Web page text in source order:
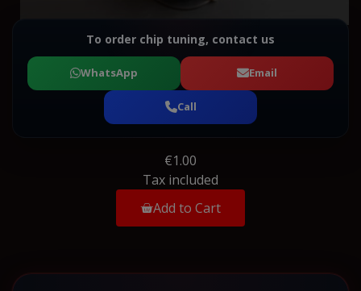
To order chip tuning, contact us
WhatsApp Email
Call
€1.00
Tax included
Add to Cart